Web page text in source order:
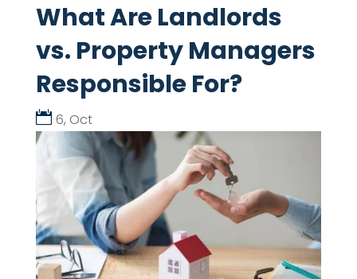
What Are Landlords
vs. Property Managers
Responsible For?
6, Oct